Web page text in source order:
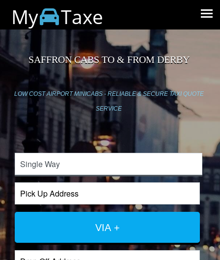
My Taxe
SAFFRON CABS TO & FROM DERBY
LOW COST AIRPORT MINICABS - RELIABLE & SECURE TAXI QUOTE
SERVICE
VIA +